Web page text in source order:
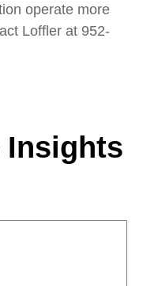
operate more
Loffler at 952-
Insights